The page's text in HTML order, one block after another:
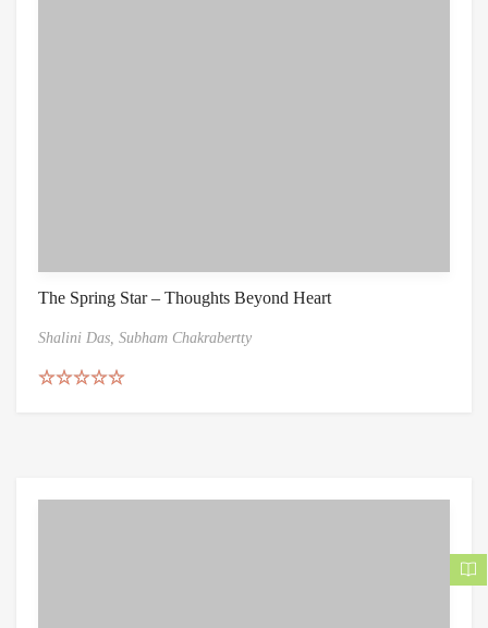
The Spring Star – Thoughts Beyond Heart
Shalini Das, Subham Chakrabertty